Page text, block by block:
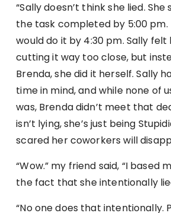
“Sally doesn’t think she lied.
the task completed by 5:00 pm.
would do it by 4:30 pm. Sally felt
cutting it way too close, but
Brenda, she did it herself. Sally
time in mind, and while none of
was, Brenda didn’t meet that
isn’t lying, she’s just being
scared her coworkers will
“Wow.” my friend said, “I based
the fact that she intentionally
“No one does that intentionally.